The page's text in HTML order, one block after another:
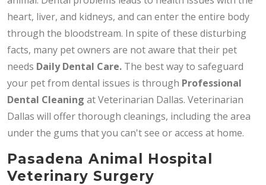
heart, liver, and kidneys, and can enter the entire body
through the bloodstream. In spite of these disturbing
facts, many pet owners are not aware that their pet
needs DailyDental Care. The best way to safeguard
your pet from dental issues is through Professional
Dental Cleaning at Veterinarian Dallas. Veterinarian
Dallas will offer thorough cleanings, including the area
under the gums that you can't see or access at home.
Pasadena Animal Hospital
Veterinary Surgery